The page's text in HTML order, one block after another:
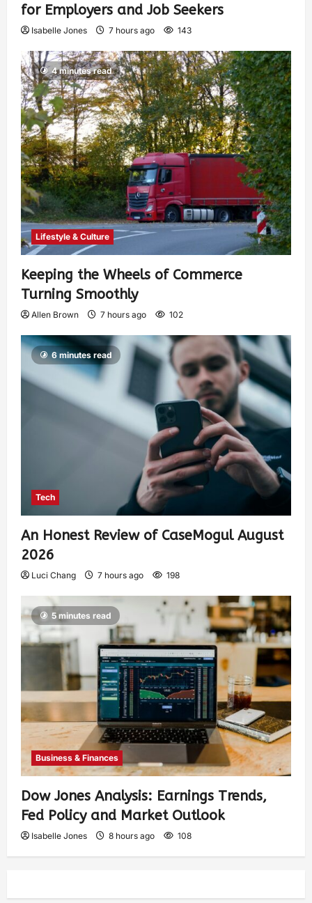
for Employers and Job Seekers
Isabelle Jones 7 hours ago 143
4 minutes read
Lifestyle & Culture
Keeping the Wheels of Commerce
Turning Smoothly
Allen Brown 7 hours ago 102
6 minutes read
Tech
An Honest Review of CaseMogul August
2026
Luci Chang 7 hours ago 198
5 minutes read
Business & Finances
Dow Jones Analysis: Earnings Trends,
Fed Policy and Market Outlook
Isabelle Jones 8 hours ago 108